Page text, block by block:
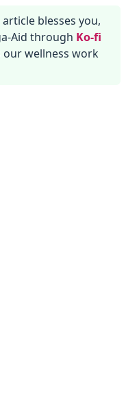
blesses you,
Aid through Ko-fi
our wellness work